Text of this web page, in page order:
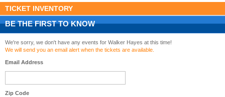
TICKET INVENTORY
BE THE FIRST TO KNOW
We're sorry, we don't have any events for Walker Hayes at this time!
We will send you an email alert when the tickets are available.
Email Address
Zip Code